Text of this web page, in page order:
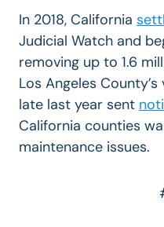
In 2018, California
Judicial Watch and
removing up to 1.6
Los Angeles
late last year sent
California counties
maintenance issues.